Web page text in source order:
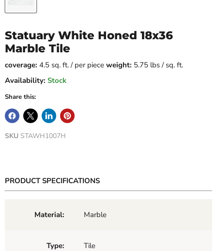
Statuary White Honed 18x36
Marble Tile
coverage: 4.5 sq. ft. / per piece weight: 5.75 lbs / sq. ft.
Availability: Stock
Share this:
SKU STAWH1007H
PRODUCT SPECIFICATIONS
Material: Marble
Type: Tile